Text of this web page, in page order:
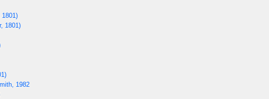
1801)
1801)
1982